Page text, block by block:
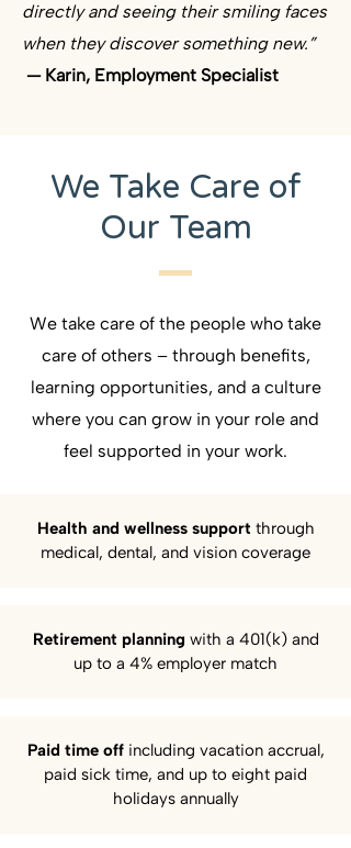
directly and seeing their smiling faces
when they discover something new.”
— Karin, Employment Specialist
We Take Care of
Our Team
We take care of the people who take
care of others – through benefits,
learning opportunities, and a culture
where you can grow in your role and
feel supported in your work.
Health and wellness support through
medical, dental, and vision coverage
Retirement planning with a 401(k) and
up to a 4% employer match
Paid time offincluding vacation accrual,
paid sick time, and up to eight paid
holidays annually